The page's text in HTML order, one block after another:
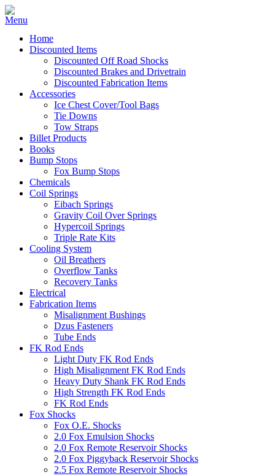
Home
Discounted Items
Discounted Off Road Shocks
Discounted Brakes and Drivetrain
Discounted Fabrication Items
Accessories
Ice Chest Cover/Tool Bags
Tie Downs
Tow Straps
Billet Products
Books
Bump Stops
Fox Bump Stops
Chemicals
Coil Springs
Eibach Springs
Gravity Coil Over Springs
Hypercoil Springs
Triple Rate Kits
Cooling System
Oil Breathers
Overflow Tanks
Recovery Tanks
Electrical
Fabrication Items
Misalignment Bushings
Dzus Fasteners
Tube Ends
FK Rod Ends
Light Duty FK Rod Ends
High Misalignment FK Rod Ends
Heavy Duty Shank FK Rod Ends
High Strength FK Rod Ends
FK Rod Ends
Fox Shocks
Fox O.E. Shocks
2.0 Fox Emulsion Shocks
2.0 Fox Remote Reservoir Shocks
2.0 Fox Piggyback Reservoir Shocks
2.5 Fox Remote Reservoir Shocks